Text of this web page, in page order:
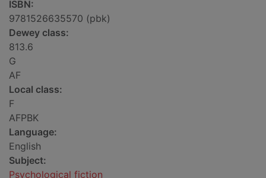
ISBN:
9781526635570 (pbk)
Dewey class:
813.6
G
AF
Local class:
F
AFPBK
Language:
English
Subject:
Psychological fiction